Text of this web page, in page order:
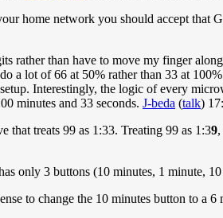
home network you should accept that
rather than have to move my finger
a lot of 66 at 50% rather than 33 at
Interestingly, the logic of every
minutes and 33 seconds. J-beda (talk)
that treats 99 as 1:33. Treating 99 as 1:39
only 3 buttons (10 minutes, 1 minute,
to change the 10 minutes button to a 6